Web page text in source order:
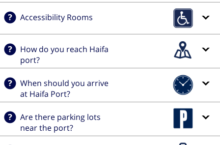
Accessibility Rooms
How do you reach Haifa
port?
When should you arrive
at Haifa Port?
Are there parking lots
near the port?